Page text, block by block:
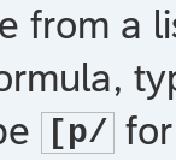
from a
[p/